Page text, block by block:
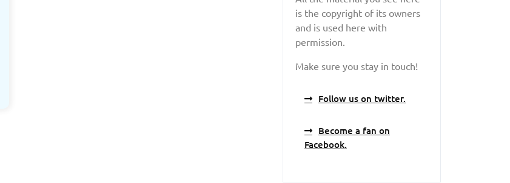
is the copyright of its owners
and is used here with
permission.
Make sure you stay in touch!
Follow us on twitter.
Become a fan on
Facebook.